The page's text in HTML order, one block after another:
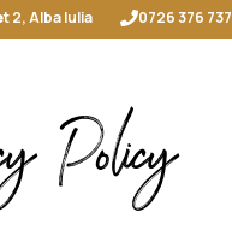
2, Alba Iulia 0726 376 737
Policy